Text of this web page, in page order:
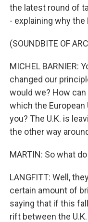
the latest round of
- explaining why the
(SOUNDBITE OF
MICHEL BARNIER:
changed our
would we? How
which the European
you? The U.K. is
the other way
MARTIN: So what
LANGFITT: Well,
certain amount of
saying that if this
rift between the